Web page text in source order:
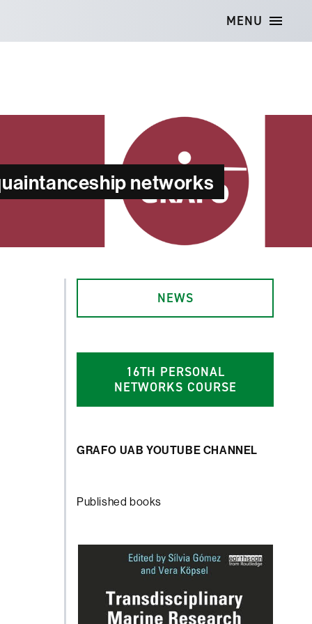
MENU
networks
NEWS
16TH PERSONAL
NETWORKS COURSE
GRAFO UAB YOUTUBE CHANNEL
Published books